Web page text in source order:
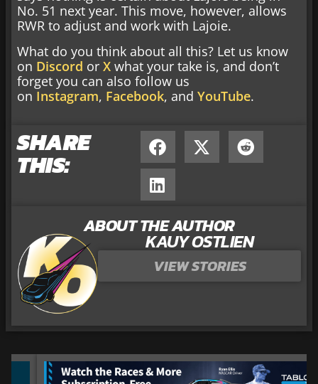
No. 51 next year. This move, however, allows
RWR to adjust and work with Lajoie.
What do you think about all this? Let us know
on Discord or X what your take is, and don’t
forget you can also follow us
on Instagram, Facebook, and YouTube.
SHARE
THIS:
ABOUT THE AUTHOR
KAUY OSTLIEN
VIEW STORIES